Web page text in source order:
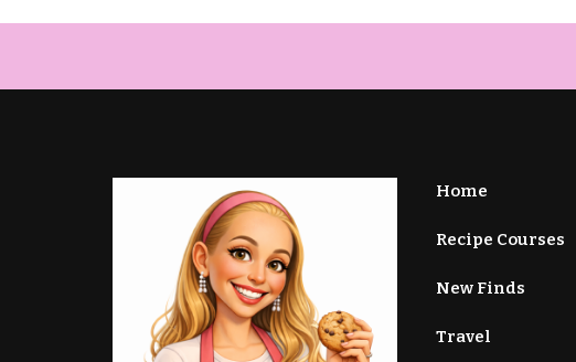
Home
Recipe Courses
New Finds
Travel